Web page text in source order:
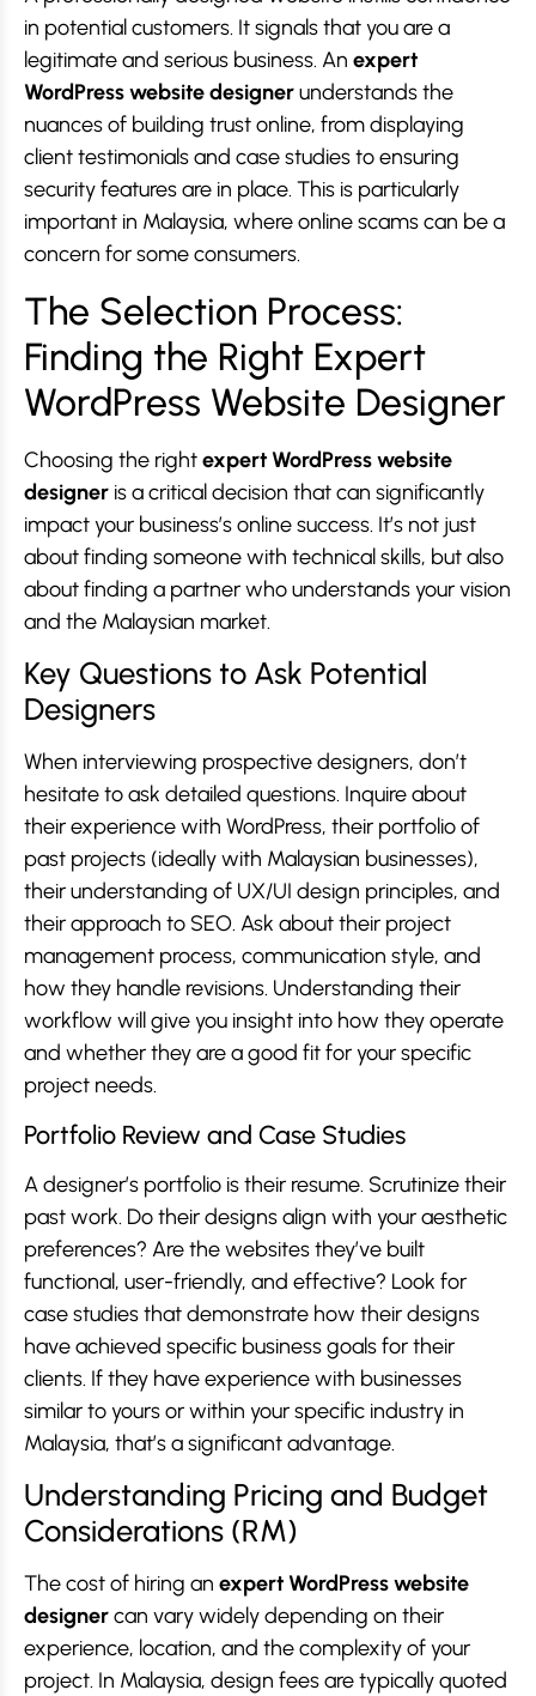
in potential customers. It signals that you are a
legitimate and serious business. An expert
WordPress website designerunderstands the
nuances of building trust online, from displaying
client testimonials and case studies to ensuring
security features are in place. This is particularly
important in Malaysia, where online scams can be a
concern for some consumers.
The Selection Process:
Finding the Right Expert
WordPress Website Designer
Choosing the rightexpert WordPress website
designer is a critical decision that can significantly
impact your business’s online success. It’s not just
about finding someone with technical skills, but also
about finding a partner who understands your vision
and the Malaysian market.
Key Questions to Ask Potential
Designers
When interviewing prospective designers, don’t
hesitate to ask detailed questions. Inquire about
their experience with WordPress, their portfolio of
past projects (ideally with Malaysian businesses),
their understanding of UX/UI design principles, and
their approach to SEO. Ask about their project
management process, communication style, and
how they handle revisions. Understanding their
workflow will give you insight into how they operate
and whether they are a good fit for your specific
project needs.
Portfolio Review and Case Studies
A designer’s portfolio is their resume. Scrutinize their
past work. Do their designs align with your aesthetic
preferences? Are the websites they’ve built
functional, user-friendly, and effective? Look for
case studies that demonstrate how their designs
have achieved specific business goals for their
clients. If they have experience with businesses
similar to yours or within your specific industry in
Malaysia, that’s a significant advantage.
Understanding Pricing and Budget
Considerations (RM)
The cost of hiring an expert WordPress website
designercan vary widely depending on their
experience, location, and the complexity of your
project. In Malaysia, design fees are typically quoted